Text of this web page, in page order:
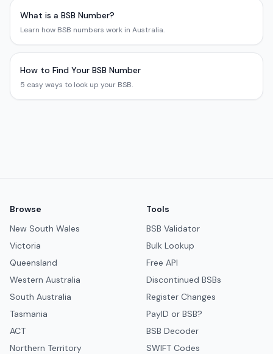
What is a BSB Number?
Learn how BSB numbers work in Australia.
How to Find Your BSB Number
5 easy ways to look up your BSB.
Browse
New South Wales
Victoria
Queensland
Western Australia
South Australia
Tasmania
ACT
Northern Territory
Tools
BSB Validator
Bulk Lookup
Free API
Discontinued BSBs
Register Changes
PayID or BSB?
BSB Decoder
SWIFT Codes